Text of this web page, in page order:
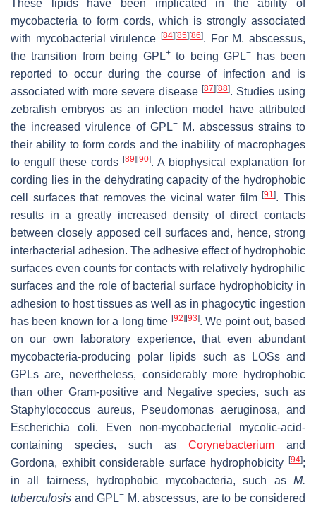
These lipids have been implicated in the ability of
mycobacteria to form cords, which is strongly associated
with mycobacterial virulence
[84] [85] [86]. For M. abscessus,
the transition from being GPL+to being GPL−
has been
reported to occur during the course of infection and is
associated with more severe disease [87] [88]. Studies using
zebrafish embryos as an infection model have attributed
the increased virulence of GPL− M. abscessus strains to
their ability to form cords and the inability of macrophages
to engulf these cords [89] [90]. A biophysical explanation for
cording lies in the dehydrating capacity of the hydrophobic
cell surfaces that removes the vicinal water film[91]. This
results in a greatly increased density of direct contacts
between closely apposed cell surfaces and, hence, strong
interbacterial adhesion. The adhesive effect of hydrophobic
surfaces even counts for contacts with relatively hydrophilic
surfaces and the role of bacterial surface hydrophobicity in
adhesion to host tissues as well as in phagocytic ingestion
has been known for a long time [92] [93]. We point out, based
on our own laboratory experience, that even abundant
mycobacteria-producing polar lipids such as LOSs and
GPLs are, nevertheless, considerably more hydrophobic
than other Gram-positive and Negative species, such as
Staphylococcus aureus, Pseudomonas aeruginosa, and
Escherichia coli. Even non-mycobacterial mycolic-acid-
containing species, such as Corynebacterium and
Gordona, exhibit considerable surface hydrophobicity [94];
in all fairness, hydrophobic mycobacteria, such as M.
tuberculosis and GPL− M. abscessus, are to be considered